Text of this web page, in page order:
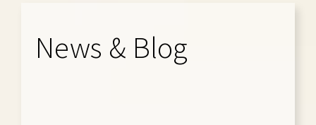
News & Blog